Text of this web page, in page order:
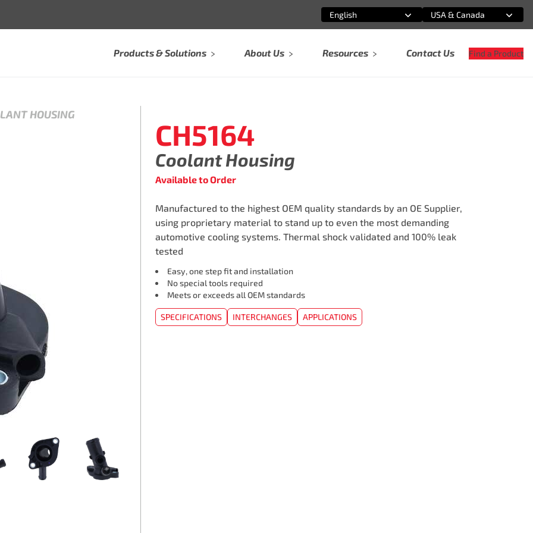
Select an option
English
Select an option
USA & Canada
Products & Solutions About Us Resources Contact Us Find a Product
HOUSING
CH5164
Coolant Housing
Available to Order
Manufactured to the highest OEM quality standards by an OE Supplier,
using proprietary material to stand up to even the most demanding
automotive cooling systems. Thermal shock validated and 100% leak
tested
Easy, one step fit and installation
No special tools required
Meets or exceeds all OEM standards
SPECIFICATIONS INTERCHANGES APPLICATIONS